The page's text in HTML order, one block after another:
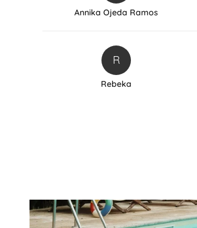
Annika Ojeda Ramos
R
Rebeka